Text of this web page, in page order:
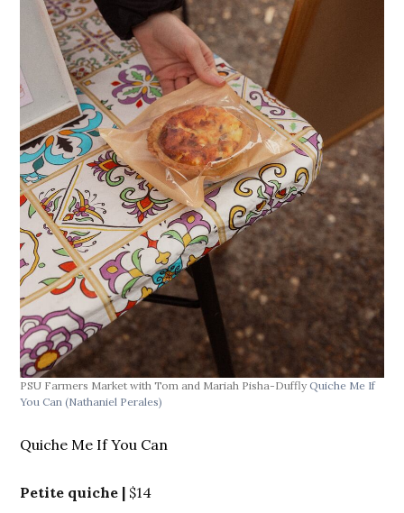
PSU Farmers Market with Tom and Mariah Pisha-Duffly Quiche Me If
You Can(Nathaniel Perales)
Quiche Me If You Can
Petite quiche | $14